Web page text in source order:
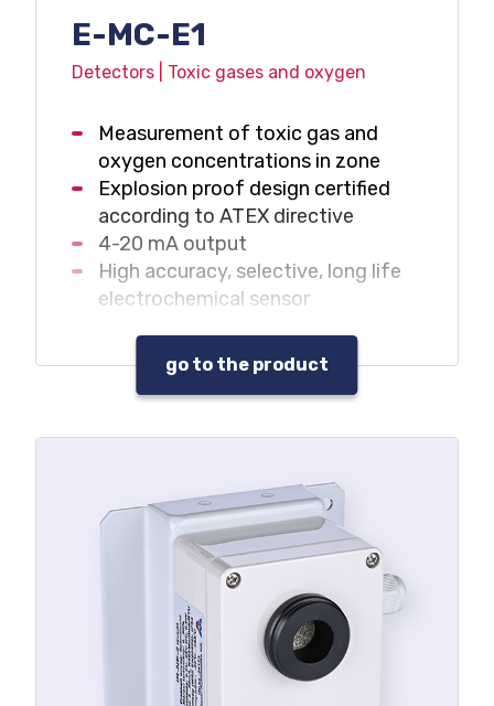
E-MC-E1
Detectors | Toxic gases and oxygen
Measurement of toxic gas and
oxygen concentrations in zone
Explosion proof design certified
according to ATEX directive
4-20 mA output
High accuracy, selective, long life
electrochemical sensor
adverse environment
It can be used without central unit
go to the product